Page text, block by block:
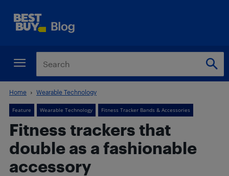
Home Wearable Technology
Feature Wearable Technology Fitness Tracker Bands & Accessories
Fitness trackers that
double as a fashionable
accessory